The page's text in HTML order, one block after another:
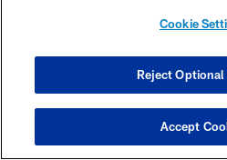
MARCUS PETERS' PICK SIX AGAINST
MARCUS PETERS WITH THE PICK SIX
MORSE FEELS CONFIDENT
Cookie
Reject Optional
Accept